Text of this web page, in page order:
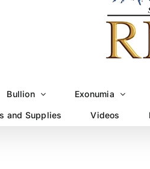
Bullion Exonumia
and Supplies Videos